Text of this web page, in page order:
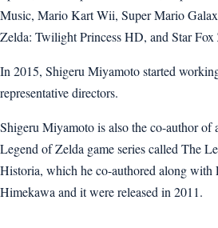
Music, Mario Kart Wii, Super Mario
Zelda: Twilight Princess HD, and Star Fox
In 2015, Shigeru Miyamoto started
representative directors.
Shigeru Miyamoto is also the co-author of
Legend of Zelda game series called The
Historia, which he co-authored along
Himekawa and it were released in 2011.